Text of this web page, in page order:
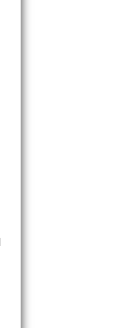
They are,
scenarios
of power, and
place very
and try
that I sought